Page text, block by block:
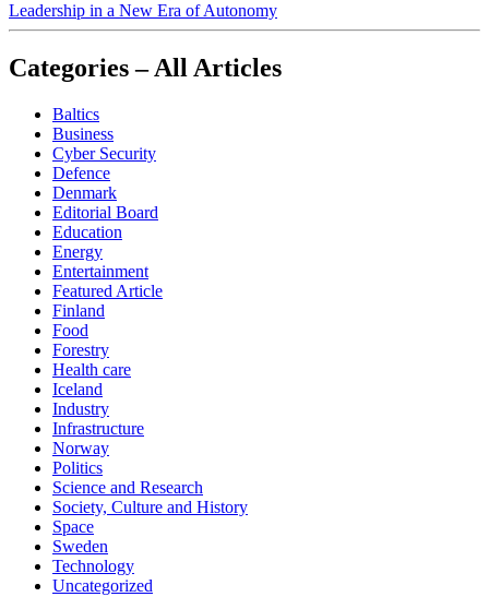
Leadership in a New Era of Autonomy
Categories – All Articles
Baltics
Business
Cyber Security
Defence
Denmark
Editorial Board
Education
Energy
Entertainment
Featured Article
Finland
Food
Forestry
Health care
Iceland
Industry
Infrastructure
Norway
Politics
Science and Research
Society, Culture and History
Space
Sweden
Technology
Uncategorized